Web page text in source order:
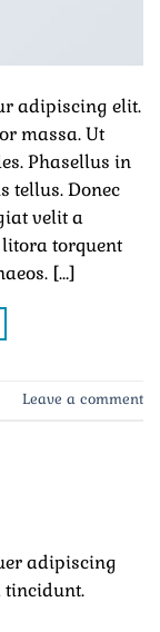
adipiscing elit.
massa. Ut
Phasellus in
tellus. Donec
velit a
torquent
[…]
Leave a comment
adipiscing
tincidunt.